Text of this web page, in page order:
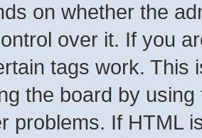
on whether the
over it. If you
tags work. This
the board by
problems. If HTML